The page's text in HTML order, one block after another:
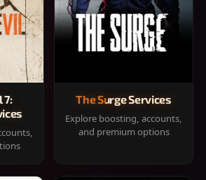
7:
The Surge Services
Explore boosting, accounts,
and premium options